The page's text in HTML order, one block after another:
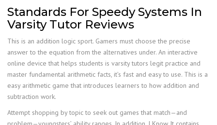
Standards For Speedy Systems In
Varsity Tutor Reviews
This is an addition logic sport. Gamers must choose the precise
answer to the equation from the alternatives under. An interactive
online device that helps students is varsity tutors legit practice and
master fundamental arithmetic facts, it’s fast and easy to use. This is a
easy arithmetic game that introduces learners to how addition and
subtraction work.
Attempt shopping by topic to seek out games that match—and